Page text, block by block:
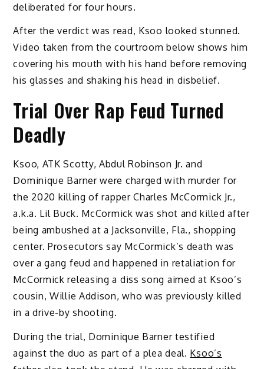
deliberated for four hours.
After the verdict was read, Ksoo looked stunned.
Video taken from the courtroom below shows him
covering his mouth with his hand before removing
his glasses and shaking his head in disbelief.
Trial Over Rap Feud Turned
Deadly
Ksoo, ATK Scotty, Abdul Robinson Jr. and
Dominique Barner were charged with murder for
the 2020 killing of rapper Charles McCormick Jr.,
a.k.a. Lil Buck. McCormick was shot and killed after
being ambushed at a Jacksonville, Fla., shopping
center. Prosecutors say McCormick’s death was
over a gang feud and happened in retaliation for
McCormick releasing a diss song aimed at Ksoo’s
cousin, Willie Addison, who was previously killed
in a drive-by shooting.
During the trial, Dominique Barner testified
against the duo as part of a plea deal. Ksoo’s